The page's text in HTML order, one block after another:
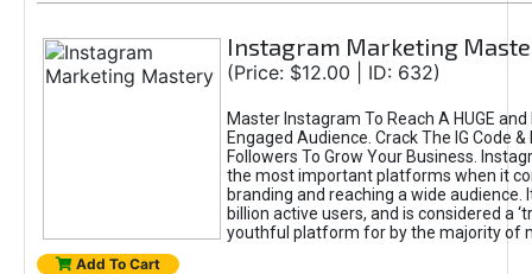
Instagram Marketing
(Price: $12.00 | ID: 632)
Master Instagram To Reach A HUGE
Engaged Audience. Crack The IG Code
Followers To Grow Your Business.
the most important platforms when it
branding and reaching a wide audience.
billion active users, and is considered a
youthful platform for by the majority of
Add To Cart